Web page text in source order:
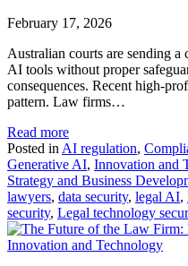
February 17, 2026
Australian courts are sending a
AI tools without proper
consequences. Recent high-
pattern. Law firms…
Read more
Posted in AI regulation,
Generative AI, Innovation and
Strategy and Business
lawyers, data security, legal AI,
security, Legal technology
Innovation and Technology